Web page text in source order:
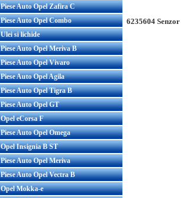
Piese Auto Opel Zafira C
Piese Auto Opel Combo
Ulei si lichide
Piese Auto Opel Meriva B
Piese Auto Opel Vivaro
Piese Auto Opel Agila
Piese Auto Opel Tigra B
Piese Auto Opel GT
Opel eCorsa F
Piese Auto Opel Omega
Opel Insignia B ST
Piese Auto Opel Meriva
Piese Auto Opel Vectra B
Opel Mokka-e
6235604